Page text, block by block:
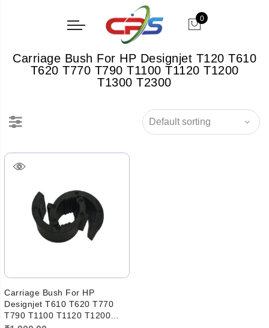
0
Carriage Bush For HP Designjet T120 T610
T620 T770 T790 T1100 T1120 T1200
T1300 T2300
Carriage Bush For HP
Designjet T610 T620 T770
T790 T1100 T1120 T1200